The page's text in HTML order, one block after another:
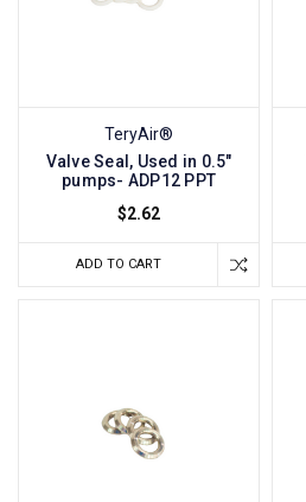
TeryAir®
Valve Seal, Used in 0.5"
pumps- ADP12 PPT
$2.62
ADD TO CART